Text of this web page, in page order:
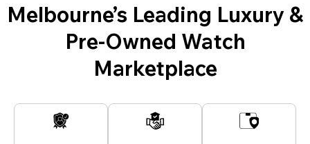
Melbourne’s Leading Luxury &
Pre-Owned Watch
Marketplace